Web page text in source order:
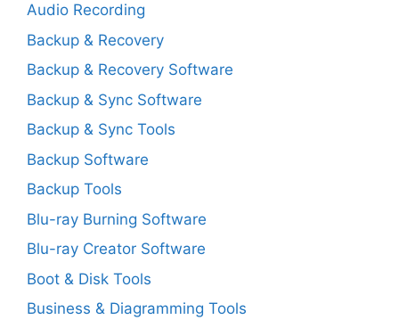
Audio Recording
Backup & Recovery
Backup & Recovery Software
Backup & Sync Software
Backup & Sync Tools
Backup Software
Backup Tools
Blu-ray Burning Software
Blu-ray Creator Software
Boot & Disk Tools
Business & Diagramming Tools